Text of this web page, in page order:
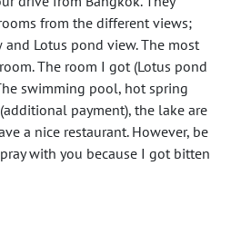
from the different views;
and Lotus pond view. The most
The room I got (Lotus pond
swimming pool, hot spring
payment), the lake are
a nice restaurant. However, be
with you because I got bitten